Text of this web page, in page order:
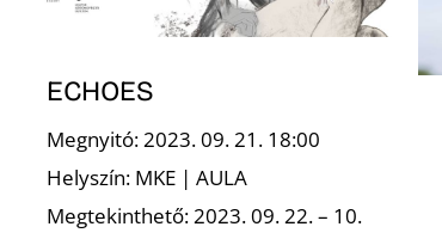
ECHOES
Megnyitó: 2023. 09. 21. 18:00
Helyszín: MKE | AULA
Megtekinthető: 2023. 09. 22. – 10.